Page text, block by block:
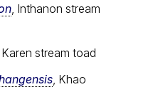
, Inthanon stream
, Karen stream toad
, Khao